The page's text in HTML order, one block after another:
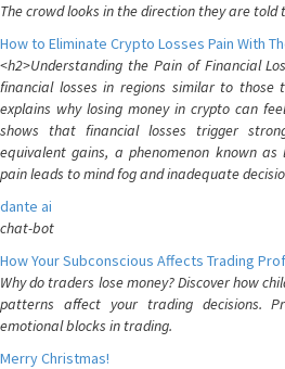
The crowd looks in the direction they are told
How to Eliminate Crypto Losses Pain With
<h2>Understanding the Pain of Financial
financial losses in regions similar to those
explains why losing money in crypto can
shows that financial losses trigger
equivalent gains, a phenomenon known
pain leads to mind fog and inadequate
dante ai
chat-bot
How Your Subconscious Affects Trading
Why do traders lose money? Discover how
patterns affect your trading decisions.
emotional blocks in trading.
Merry Christmas!